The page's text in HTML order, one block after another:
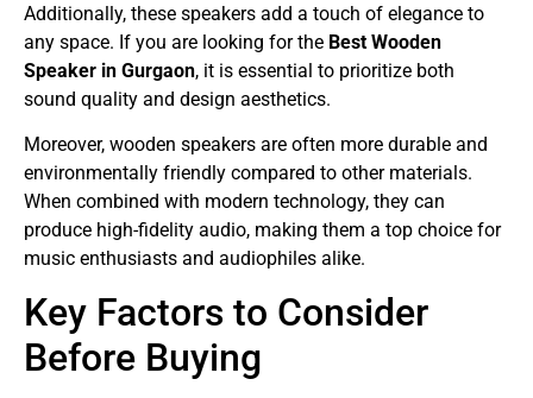
Additionally, these speakers add a touch of elegance to
any space. If you are looking for the Best Wooden
Speaker in Gurgaon, it is essential to prioritize both
sound quality and design aesthetics.
Moreover, wooden speakers are often more durable and
environmentally friendly compared to other materials.
When combined with modern technology, they can
produce high-fidelity audio, making them a top choice for
music enthusiasts and audiophiles alike.
Key Factors to Consider
Before Buying